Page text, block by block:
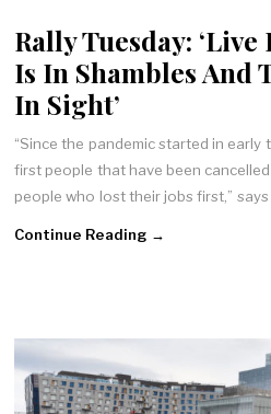
Rally Tuesday:
Is In Shambles And
In Sight’
“Since the pandemic started in early
first people that have been
people who lost their jobs first,” says
Continue Reading →